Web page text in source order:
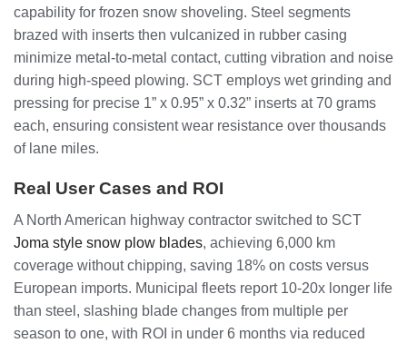
capability for frozen snow shoveling. Steel segments
brazed with inserts then vulcanized in rubber casing
minimize metal-to-metal contact, cutting vibration and noise
during high-speed plowing. SCT employs wet grinding and
pressing for precise 1” x 0.95” x 0.32” inserts at 70 grams
each, ensuring consistent wear resistance over thousands
of lane miles.
Real User Cases and ROI
A North American highway contractor switched to SCT
Joma style snow plow blades, achieving 6,000 km
coverage without chipping, saving 18% on costs versus
European imports. Municipal fleets report 10-20x longer life
than steel, slashing blade changes from multiple per
season to one, with ROI in under 6 months via reduced